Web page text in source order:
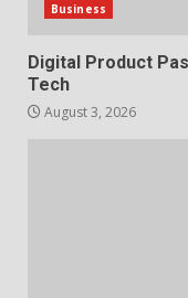
6
Business
Digital Product
Tech
August 3, 2026